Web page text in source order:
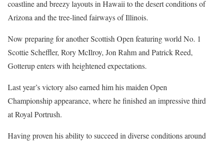
coastline and breezy layouts in Hawaii to the desert conditions of
Arizona and the tree-lined fairways of Illinois.
Now preparing for another Scottish Open featuring world No. 1
Scottie Scheffler, Rory McIlroy, Jon Rahm and Patrick Reed,
Gotterup enters with heightened expectations.
Last year’s victory also earned him his maiden Open
Championship appearance, where he finished an impressive third
at Royal Portrush.
Having proven his ability to succeed in diverse conditions around